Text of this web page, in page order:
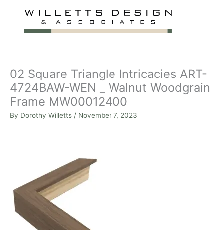
02 Square Triangle Intricacies ART-
4724BAW-WEN _ Walnut Woodgrain
Frame MW00012400
By Dorothy Willetts / November 7, 2023